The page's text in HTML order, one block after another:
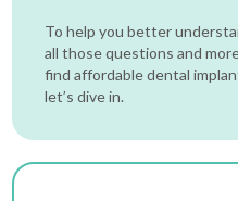
To help you better
all those questions and
find affordable dental
let’s dive in.